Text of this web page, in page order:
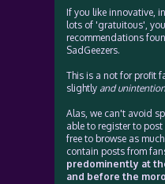
If you like innovative,
lots of 'gratuitous',
recommendations
SadGeezers.
This is a not for profit
slightly and
Alas, we can't avoid
able to register to
free to browse as
contain posts from
predominently at
and before the